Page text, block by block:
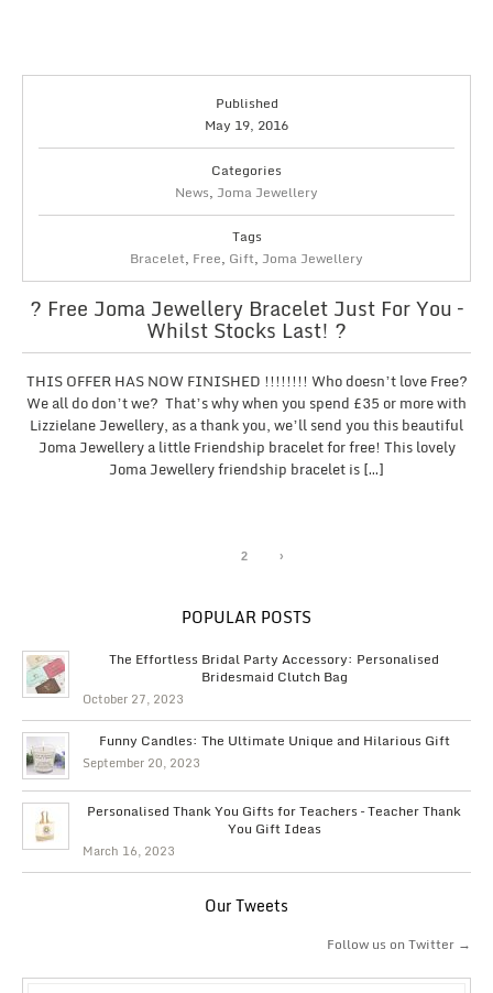
Published
May 19, 2016
Categories
News, Joma Jewellery
Tags
Bracelet, Free, Gift, Joma Jewellery
? Free Joma Jewellery Bracelet Just For You –
Whilst Stocks Last! ?
THIS OFFER HAS NOW FINISHED !!!!!!!! Who doesn’t love Free?
We all do don’t we? That’s why when you spend £35 or more with
Lizzielane Jewellery, as a thank you, we’ll send you this beautiful
Joma Jewellery a little Friendship bracelet for free! This lovely
Joma Jewellery friendship bracelet is […]
2 ›
POPULAR POSTS
The Effortless Bridal Party Accessory: Personalised
Bridesmaid Clutch Bag
October 27, 2023
Funny Candles: The Ultimate Unique and Hilarious Gift
September 20, 2023
Personalised Thank You Gifts for Teachers – Teacher Thank
You Gift Ideas
March 16, 2023
Our Tweets
Follow us on Twitter →